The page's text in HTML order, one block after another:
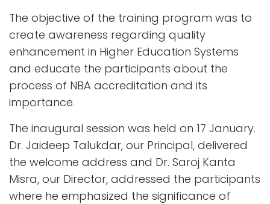
The objective of the training program was to
create awareness regarding quality
enhancement in Higher Education Systems
and educate the participants about the
process of NBA accreditation and its
importance.
The inaugural session was held on 17 January.
Dr. Jaideep Talukdar, our Principal, delivered
the welcome address and Dr. Saroj Kanta
Misra, our Director, addressed the participants
where he emphasized the significance of